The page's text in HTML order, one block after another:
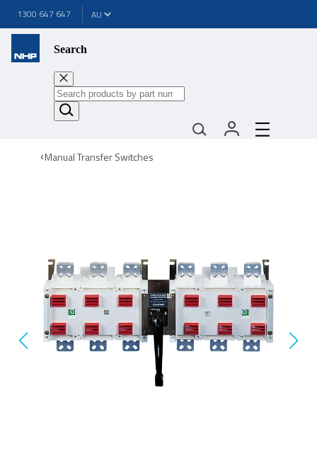
1300 647 647
Search
Manual Transfer Switches